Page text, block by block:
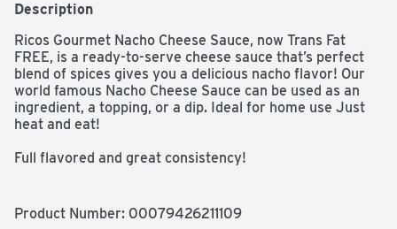
Description
Ricos Gourmet Nacho Cheese Sauce, now Trans Fat
FREE, is a ready-to-serve cheese sauce that’s perfect
blend of spices gives you a delicious nacho flavor! Our
world famous Nacho Cheese Sauce can be used as an
ingredient, a topping, or a dip. Ideal for home use Just
heat and eat!
Full flavored and great consistency!
Product Number: 00079426211109